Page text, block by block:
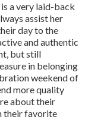
a very laid-back
assist her
day to the
and authentic
but still
in belonging
weekend of
more quality
about their
their favorite